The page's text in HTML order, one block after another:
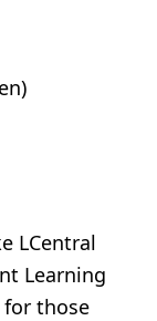
LCentral
Learning
for those